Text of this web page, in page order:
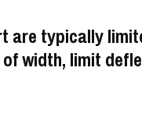
are typically
of width, limit